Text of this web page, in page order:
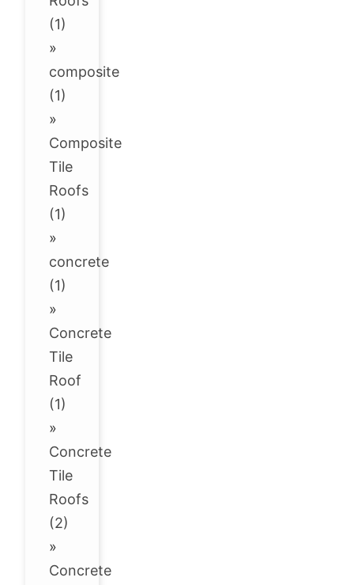
(1)
»
composite
(1)
»
Composite
Tile
Roofs
(1)
»
concrete
(1)
»
Concrete
Tile
Roof
(1)
»
Concrete
Tile
Roofs
(2)
»
Concrete